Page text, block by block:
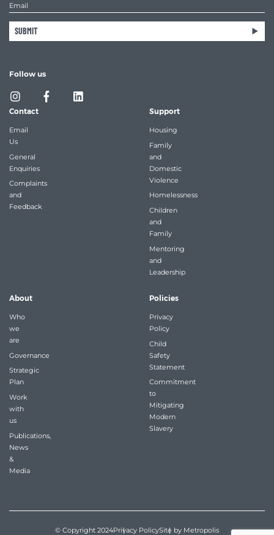
SUBMIT
Follow us
Contact
Email
Us
General
Enquiries
Complaints
and
Feedback
Support
Housing
Family
and
Domestic
Violence
Homelessness
Children
and
Family
Mentoring
and
Leadership
About
Who
we
are
Governance
Strategic
Plan
Work
with
us
Publications,
News
&
Media
Policies
Privacy
Policy
Child
Safety
Statement
Commitment
to
Mitigating
Modern
Slavery
© Copyright 2024Privacy PolicySite by Metropolis